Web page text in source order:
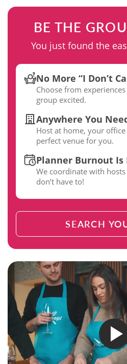
BE THE
You just found the
No More “I Don’t
Choose from
group excited.
Anywhere You
Host at home, your
perfect venue for you.
Planner Burnout Is
We coordinate with
don’t have to!
SEARCH